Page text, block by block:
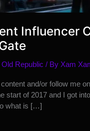
Influencer
Republic / By Xam
and/or follow me
start of 2017 and I got
what is […]